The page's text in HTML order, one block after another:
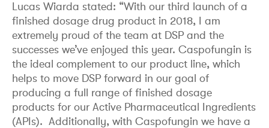
Lucas Wiarda stated: “With our third launch of a
finished dosage drug product in 2018, I am
extremely proud of the team at DSP and the
successes we’ve enjoyed this year. Caspofungin is
the ideal complement to our product line, which
helps to move DSP forward in our goal of
producing a full range of finished dosage
products for our Active Pharmaceutical Ingredients
(APIs). Additionally, with Caspofungin we have a